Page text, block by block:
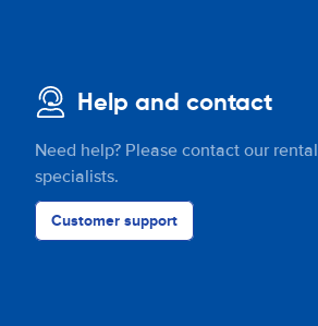
Help and contact
Need help? Please contact our rental
specialists.
Customer support